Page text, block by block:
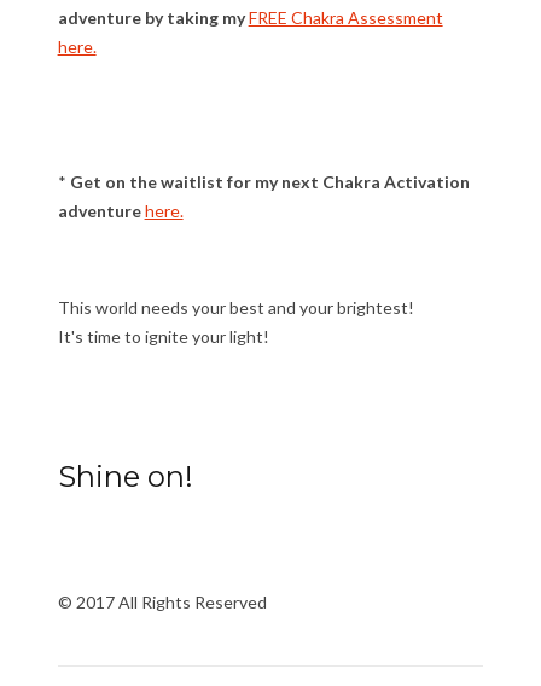
adventure by taking my FREE Chakra Assessment
here.
* Get on the waitlist for my next Chakra Activation
adventure here.
This world needs your best and your brightest!
It's time to ignite your light!
Shine on!
© 2017 All Rights Reserved